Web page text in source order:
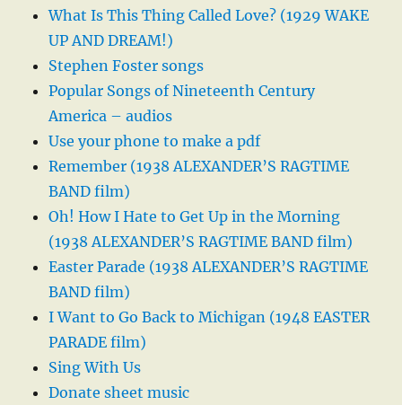
What Is This Thing Called Love? (1929 WAKE
UP AND DREAM!)
Stephen Foster songs
Popular Songs of Nineteenth Century
America – audios
Use your phone to make a pdf
Remember (1938 ALEXANDER’S RAGTIME
BAND film)
Oh! How I Hate to Get Up in the Morning
(1938 ALEXANDER’S RAGTIME BAND film)
Easter Parade (1938 ALEXANDER’S RAGTIME
BAND film)
I Want to Go Back to Michigan (1948 EASTER
PARADE film)
Sing With Us
Donate sheet music